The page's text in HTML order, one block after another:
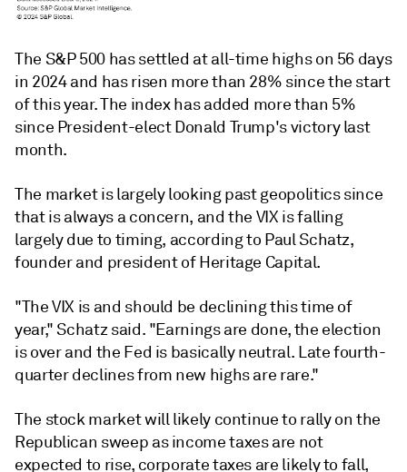
The S&P 500 has settled at all-time highs on 56 days
in 2024 and has risen more than 28% since the start
of this year. The index has added more than 5%
since President-elect Donald Trump's victory last
month.
The market is largely looking past geopolitics since
that is always a concern, and the VIX is falling
largely due to timing, according to Paul Schatz,
founder and president of Heritage Capital.
"The VIX is and should be declining this time of
year," Schatz said. "Earnings are done, the election
is over and the Fed is basically neutral. Late fourth-
quarter declines from new highs are rare."
The stock market will likely continue to rally on the
Republican sweep as income taxes are not
expected to rise, corporate taxes are likely to fall,